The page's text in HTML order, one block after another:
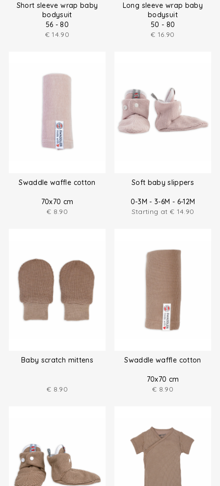
Short sleeve wrap baby
bodysuit
56 - 80
€ 14.90
Long sleeve wrap baby
bodysuit
50 - 80
€ 16.90
Swaddle waffle cotton
70x70 cm
€ 8.90
Soft baby slippers
0-3M - 3-6M - 6-12M
Starting at € 14.90
Baby scratch mittens
€ 8.90
Swaddle waffle cotton
70x70 cm
€ 8.90